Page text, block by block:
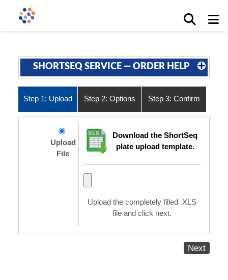
SHORTSEQ SERVICE — ORDER HELP
Step 1: Upload Step 2: Options Step 3: Confirm
Upload
File
Download the ShortSeq
plate upload template.
Upload the completely filled .XLS
file and click next.
Next